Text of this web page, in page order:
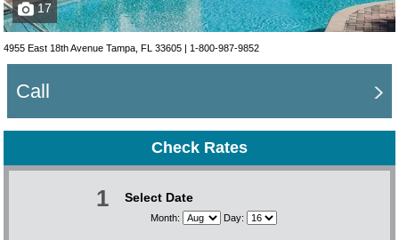
17
4955 East 18th Avenue Tampa, FL 33605 | 1-800-987-9852
Call
Check Rates
1 Select Date
Month: Day: